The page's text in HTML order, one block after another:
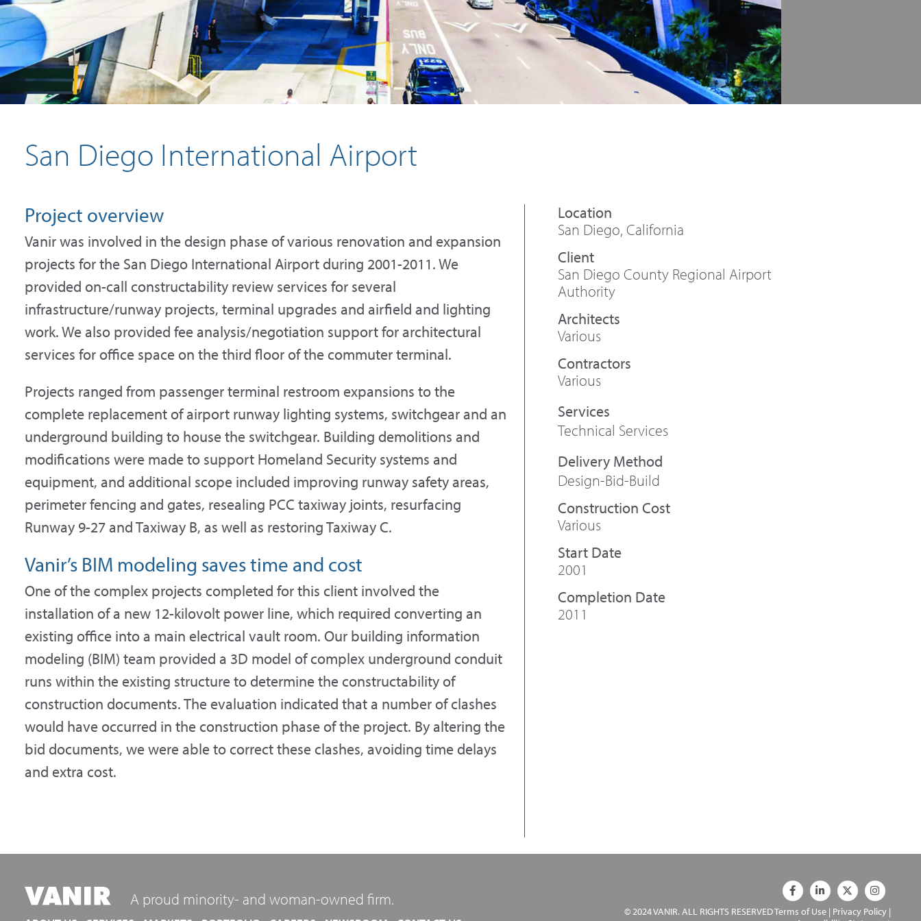
San Diego International Airport
Project overview
Vanir was involved in the design phase of various renovation and expansion
projects for the San Diego International Airport during 2001-2011. We
provided on-call constructability review services for several
infrastructure/runway projects, terminal upgrades and airfield and lighting
work. We also provided fee analysis/negotiation support for architectural
services for office space on the third floor of the commuter terminal.
Projects ranged from passenger terminal restroom expansions to the
complete replacement of airport runway lighting systems, switchgear and an
underground building to house the switchgear. Building demolitions and
modifications were made to support Homeland Security systems and
equipment, and additional scope included improving runway safety areas,
perimeter fencing and gates, resealing PCC taxiway joints, resurfacing
Runway 9-27 and Taxiway B, as well as restoring Taxiway C.
Vanir’s BIM modeling saves time and cost
One of the complex projects completed for this client involved the
installation of a new 12-kilovolt power line, which required converting an
existing office into a main electrical vault room. Our building information
modeling (BIM) team provided a 3D model of complex underground conduit
runs within the existing structure to determine the constructability of
construction documents. The evaluation indicated that a number of clashes
would have occurred in the construction phase of the project. By altering the
bid documents, we were able to correct these clashes, avoiding time delays
and extra cost.
San Diego, California
San Diego County Regional Airport
Authority
Architects
Various
Contractors
Various
Technical Services
Design-Bid-Build
Construction Cost
Various
Start Date
2001
Completion Date
2011
A proud minority- and woman-owned firm.
© 2024 VANIR. ALL RIGHTS RESERVEDTerms of Use | Privacy Policy |